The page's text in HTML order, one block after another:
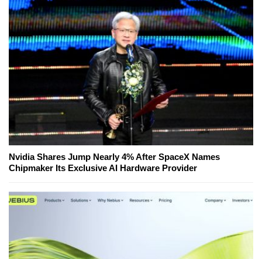
Nvidia Shares Jump Nearly 4% After SpaceX Names
Chipmaker Its Exclusive AI Hardware Provider